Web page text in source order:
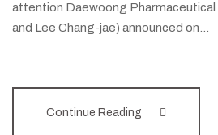
attention Daewoong Pharmaceutical
and Lee Chang-jae) announced on…
Continue Reading